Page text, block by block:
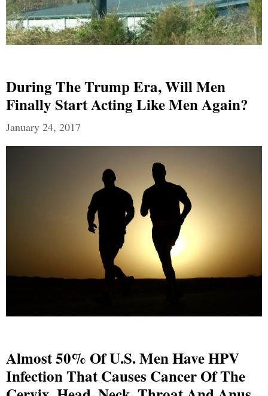
During The Trump Era, Will Men
Finally Start Acting Like Men Again?
January 24, 2017
Almost 50% Of U.S. Men Have HPV
Infection That Causes Cancer Of The